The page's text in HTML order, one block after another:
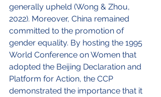
generally upheld (Wong & Zhou,
2022). Moreover, China remained
committed to the promotion of
gender equality. By hosting the 1995
World Conference on Women that
adopted the Beijing Declaration and
Platform for Action, the CCP
demonstrated the importance that it